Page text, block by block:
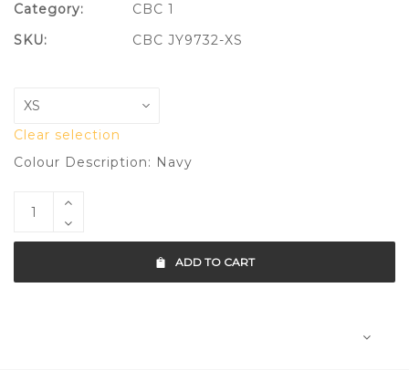
Clear selection
Colour Description: Navy
ADD TO CART
Category:
CBC 1
SKU:
CBC JY9732-XS